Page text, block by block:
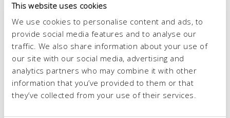
This website uses cookies
We use cookies to personalise content and ads, to
provide social media features and to analyse our
traffic. We also share information about your use of
our site with our social media, advertising and
analytics partners who may combine it with other
information that you’ve provided to them or that
they’ve collected from your use of their services.
LINGUA: